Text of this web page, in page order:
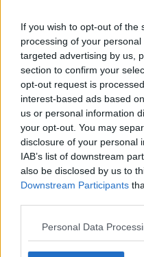
If you wish to opt-out of the
processing of your
targeted advertising by us,
section to confirm your
opt-out request is
interest-based ads based
us or personal information
your opt-out. You may
disclosure of your personal
IAB’s list of downstream
also be disclosed by us to
Downstream Participants
Personal Data